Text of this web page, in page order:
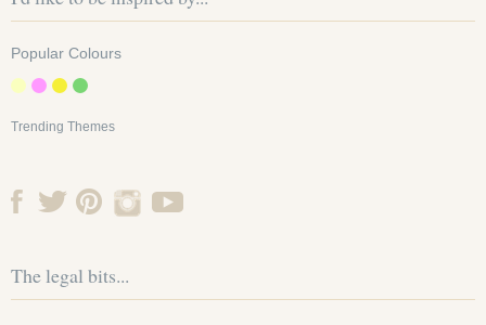
Popular Colours
Trending Themes
The legal bits...